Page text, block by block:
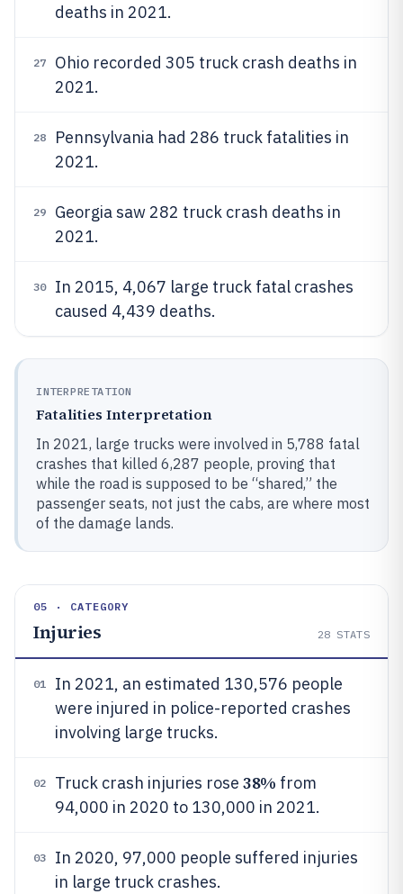
deaths in 2021.
27
Ohio recorded 305 truck crash deaths in
2021.
28
Pennsylvania had 286 truck fatalities in
2021.
29
Georgia saw 282 truck crash deaths in
2021.
30
In 2015, 4,067 large truck fatal crashes
caused 4,439 deaths.
INTERPRETATION
Fatalities Interpretation
In 2021, large trucks were involved in 5,788 fatal
crashes that killed 6,287 people, proving that
while the road is supposed to be “shared,” the
passenger seats, not just the cabs, are where most
of the damage lands.
05 · CATEGORY
Injuries 28 STATS
01
In 2021, an estimated 130,576 people
were injured in police-reported crashes
involving large trucks.
02 Truck crash injuries rose 38% from
94,000 in 2020 to 130,000 in 2021.
03
In 2020, 97,000 people suffered injuries
in large truck crashes.